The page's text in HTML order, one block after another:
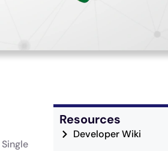
Resources
Developer Wiki